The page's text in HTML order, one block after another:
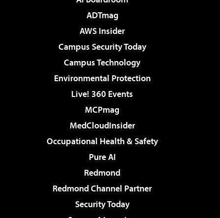
ADTmag
AWS Insider
Campus Security Today
Campus Technology
Environmental Protection
Live! 360 Events
MCPmag
MedCloudInsider
Occupational Health & Safety
Pure AI
Redmond
Redmond Channel Partner
Security Today